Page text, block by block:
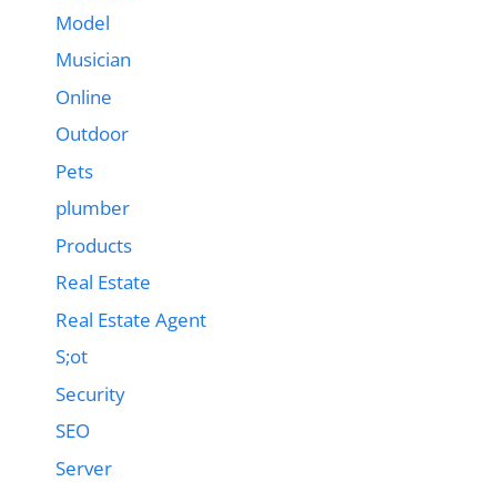
Model
Musician
Online
Outdoor
Pets
plumber
Products
Real Estate
Real Estate Agent
S;ot
Security
SEO
Server